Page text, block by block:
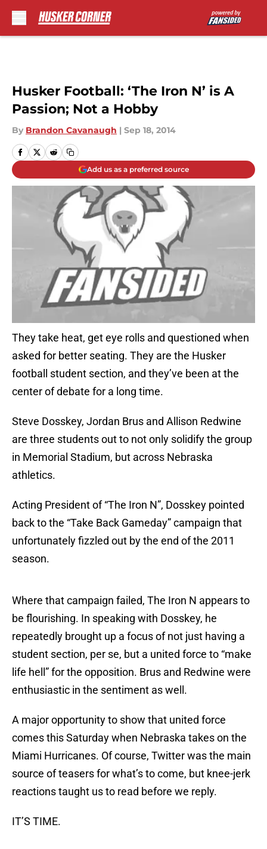
Husker Football: ‘The Iron N’ is A
Passion; Not a Hobby
By Brandon Cavanaugh | Sep 18, 2014
Add us as a preferred source
They take heat, get eye rolls and questioned when
asked for better seating. They are the Husker
football student section, and they’ve been at the
center of debate for a long time.
Steve Dosskey, Jordan Brus and Allison Redwine
are three students out to not only solidify the group
in Memorial Stadium, but across Nebraska
athletics.
Acting President of “The Iron N”, Dosskey pointed
back to the “Take Back Gameday” campaign that
unfortunately fizzled out by the end of the 2011
season.
Where that campaign failed, The Iron N appears to
be flourishing. In speaking with Dosskey, he
repeatedly brought up a focus of not just having a
student section, per se, but a united force to “make
life hell” for the opposition. Brus and Redwine were
enthusiastic in the sentiment as well.
A major opportunity to show that united force
comes this Saturday when Nebraska takes on the
Miami Hurricanes. Of course, Twitter was the main
source of teasers for what’s to come, but knee-jerk
reactions taught us to read before we reply.
IT’S TIME.